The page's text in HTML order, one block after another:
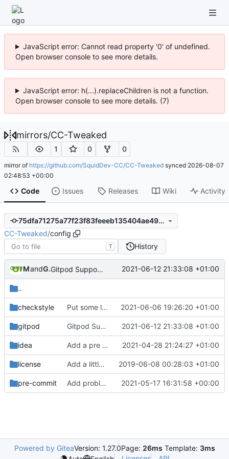
JavaScript error: Cannot read property '0' of undefined.
Open browser console to see more details.
JavaScript error: h(...).replaceChildren is not a function.
Open browser console to see more details. (7)
mirrors/CC-Tweaked
1 0 0
mirror of https://github.com/SquidDev-CC/CC-Tweaked synced 2026-08-07
02:48:53 +00:00
Code Issues Releases Wiki Activity
75dfa71275a77f23f83feeeb135404ae49b5e174
CC-Tweaked/config
T History
Merith
and GitHub Gitpod Support ( #817)
2021-06-12 21:33:08 +01:00
..
checkstyle Put some limits on various external queues 2021-06-06 19:26:20 +01:00
gitpod Gitpod Support ( #817)
2021-06-12 21:33:08 +01:00
idea Add a pre commit hook to lint code 2021-04-28 21:24:27 +01:00
license Add a little bit of source code checking to Gradle 2019-06-08 00:28:03 +01:00
pre-commit Add problem matchers for Github actions 2021-05-17 16:31:58 +00:00
Powered by GiteaVersion: 1.27.0Page: 26ms Template: 3ms